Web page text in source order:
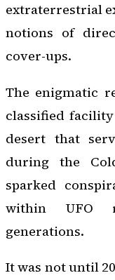
extraterrestrial
notions of
cover-ups.
The enigmatic
classified
desert that
during the
sparked
within UFO
generations.
It was not until